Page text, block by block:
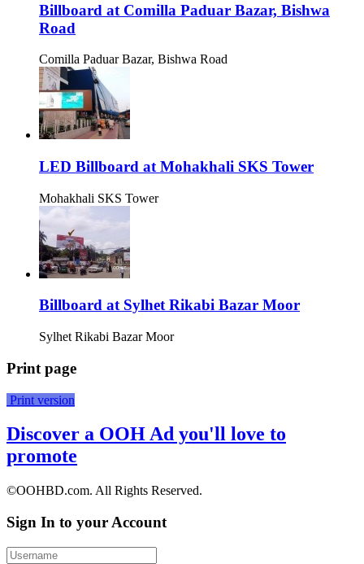
Billboard at Comilla Paduar Bazar, Bishwa
Road
Comilla Paduar Bazar, Bishwa Road
LED Billboard at Mohakhali SKS Tower
Mohakhali SKS Tower
Billboard at Sylhet Rikabi Bazar Moor
Sylhet Rikabi Bazar Moor
Print page
Print version
Discover a OOH Ad you'll love to
promote
©OOHBD.com. All Rights Reserved.
Sign In to your Account